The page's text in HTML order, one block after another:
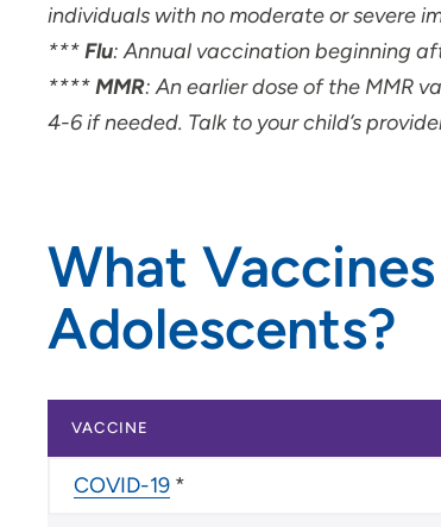
individuals with no moderate or severe
***Flu: Annual vaccination beginning
****MMR:An earlier dose of the MMR
4-6 if needed. Talk to your child’s
What
Adolescents?
VACCINE
COVID-19 *